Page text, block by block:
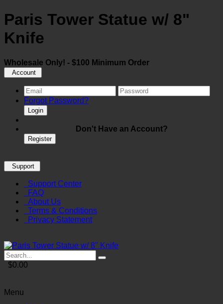
Paris Tower Statue w/ 8"
Knife
Wholesale Only! - $100 Minimum Order
Account
Forgot Password?
Login
Don't Have an Account?
Register
Support
Support Center
FAQ
About Us
Terms & Conditions
Privacy Statement
$0.00
Menu